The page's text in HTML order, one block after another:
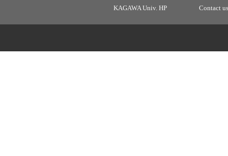
KAGAWA Univ. HP Contact